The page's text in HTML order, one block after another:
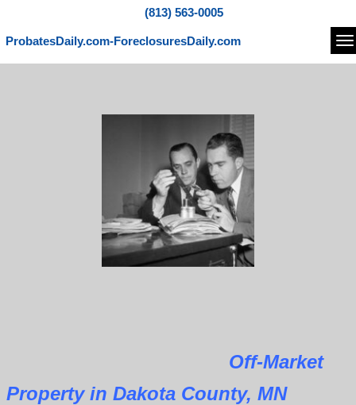
(813) 563-0005
ProbatesDaily.com-ForeclosuresDaily.com
Off-Market
Property in Dakota County, MN